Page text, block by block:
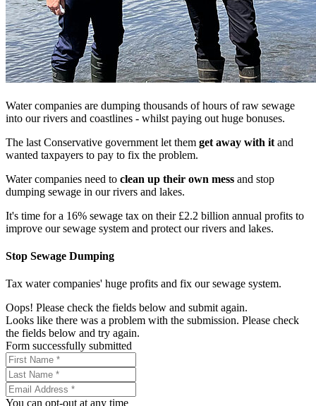
Water companies are dumping thousands of hours of raw sewage
into our rivers and coastlines - whilst paying out huge bonuses.
The last Conservative government let them get away with it and
wanted taxpayers to pay to fix the problem.
Water companies need to clean up their own mess and stop
dumping sewage in our rivers and lakes.
It's time for a 16% sewage tax on their £2.2 billion annual profits to
improve our sewage system and protect our rivers and lakes.
Stop Sewage Dumping
Tax water companies' huge profits and fix our sewage system.
Oops! Please check the fields below and submit again.
Looks like there was a problem with the submission. Please check
the fields below and try again.
Form successfully submitted
You can opt-out at any time